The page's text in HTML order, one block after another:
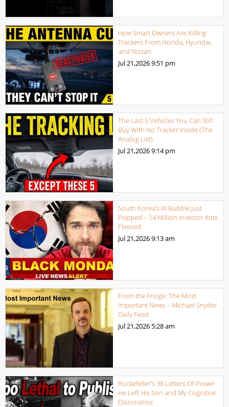
How Smart Owners Are Killing
Trackers From Honda, Hyundai,
and Nissan
Jul 21,20269:51 pm
The Last 5 Vehicles You Can Still
Buy With No Tracker Inside (The
Analog List)
Jul 21,20269:14 pm
South Korea’s AI Bubble Just
Popped – 14 Million Investor Ants
Fleeced
Jul 21,20269:13 am
From the Fringe: The Most
Important News – Michael Snyder
Daily Feed
Jul 21,2026 5:28 am
Rockefeller’s 38 Letters Of Power
He Left His Son and My Cognitive
Dissonance